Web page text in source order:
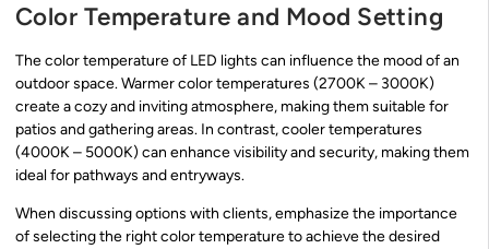
Color Temperature and Mood Setting
The color temperature of LED lights can influence the mood of an
outdoor space. Warmer color temperatures (2700K – 3000K)
create a cozy and inviting atmosphere, making them suitable for
patios and gathering areas. In contrast, cooler temperatures
(4000K – 5000K) can enhance visibility and security, making them
ideal for pathways and entryways.
When discussing options with clients, emphasize the importance
of selecting the right color temperature to achieve the desired